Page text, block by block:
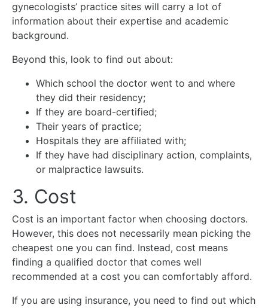
gynecologists’ practice sites will carry a lot of
information about their expertise and academic
background.
Beyond this, look to find out about:
Which school the doctor went to and where
they did their residency;
If they are board-certified;
Their years of practice;
Hospitals they are affiliated with;
If they have had disciplinary action, complaints,
or malpractice lawsuits.
3. Cost
Cost is an important factor when choosing doctors.
However, this does not necessarily mean picking the
cheapest one you can find. Instead, cost means
finding a qualified doctor that comes well
recommended at a cost you can comfortably afford.
If you are using insurance, you need to find out which